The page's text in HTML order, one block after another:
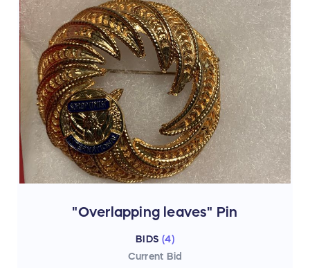
"Overlapping leaves" Pin
BIDS (4)
Current Bid